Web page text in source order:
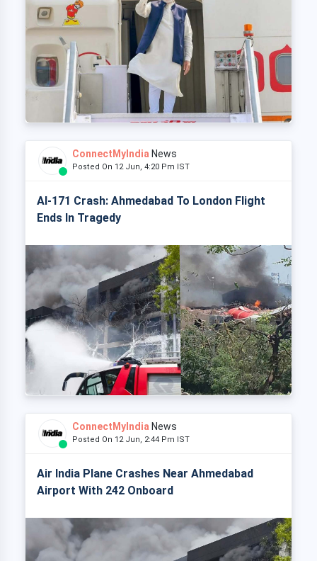
ConnectMyIndia News
Posted On 12 Jun, 4:20 Pm IST
AI-171 Crash: Ahmedabad To London Flight
Ends In Tragedy
ConnectMyIndia News
Posted On 12 Jun, 2:44 Pm IST
Air India Plane Crashes Near Ahmedabad
Airport With 242 Onboard